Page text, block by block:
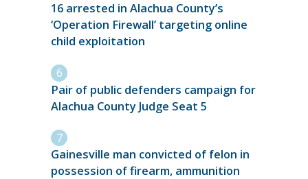
16 arrested in Alachua County’s
‘Operation Firewall’ targeting online
child exploitation
Pair of public defenders campaign for
Alachua County Judge Seat 5
Gainesville man convicted of felon in
possession of firearm, ammunition